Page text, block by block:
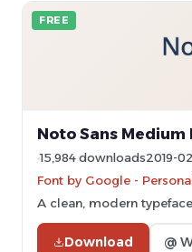
FREE
Noto Sans Medium
15,984 downloads2019-
Font by Google -
A clean, modern
Download @